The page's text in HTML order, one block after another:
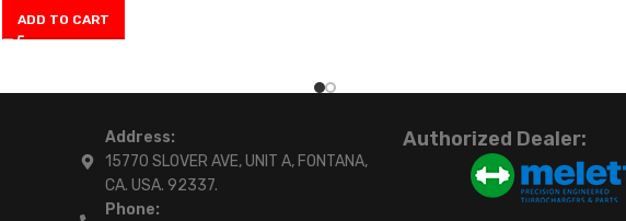
ADD TO CART
Address:
15770 SLOVER AVE, UNIT A, FONTANA,
CA. USA. 92337.
Phone:
Authorized Dealer: